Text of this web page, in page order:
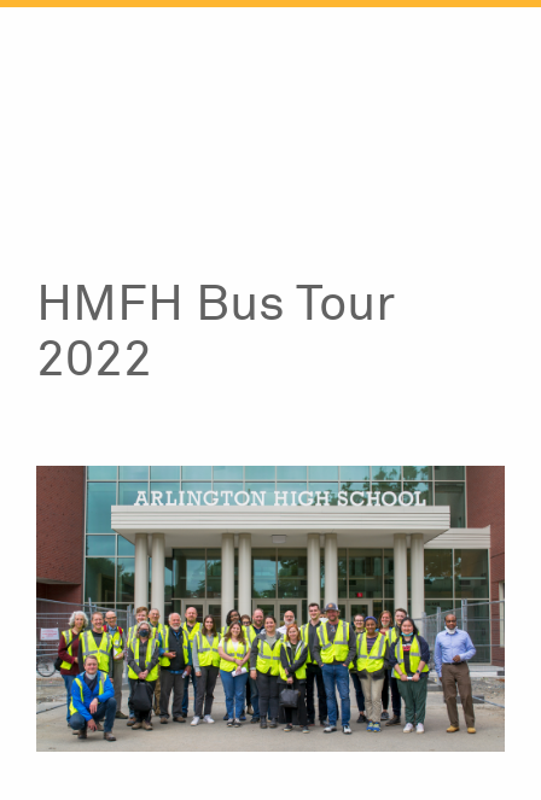
Skip
HMFH Bus Tour
2022